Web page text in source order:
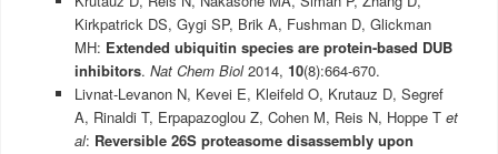
Kirkpatrick DS, Gygi SP, Brik A, Fushman D, Glickman
MH: Extended ubiquitin species are protein-based DUB
inhibitors.Nat Chem Biol2014,10(8):664-670.
Livnat-Levanon N, Kevei E, Kleifeld O, Krutauz D, Segref
A, Rinaldi T, Erpapazoglou Z, Cohen M, Reis N, Hoppe T et
al: Reversible 26S proteasome disassembly upon